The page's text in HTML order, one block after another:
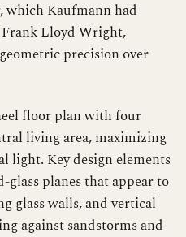
which Kaufmann had
Lloyd Wright,
precision over
floor plan with four
living area, maximizing
light. Key design elements
planes that appear to
glass walls, and vertical
against sandstorms and